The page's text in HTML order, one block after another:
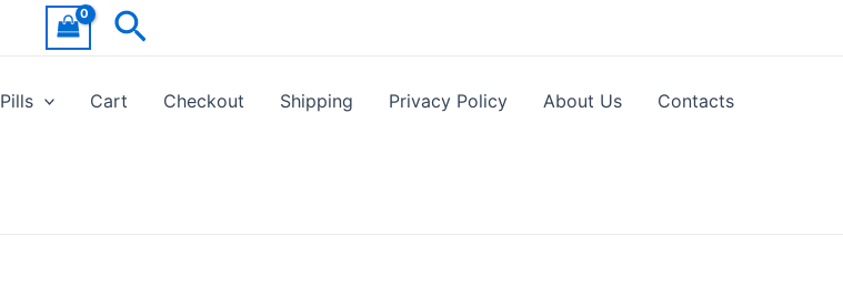
Search
Pills Cart Checkout Shipping Privacy Policy About Us Contacts